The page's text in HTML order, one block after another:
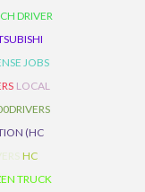
DRIVER
JOBS
LOCAL
(HC
HC
TRUCK